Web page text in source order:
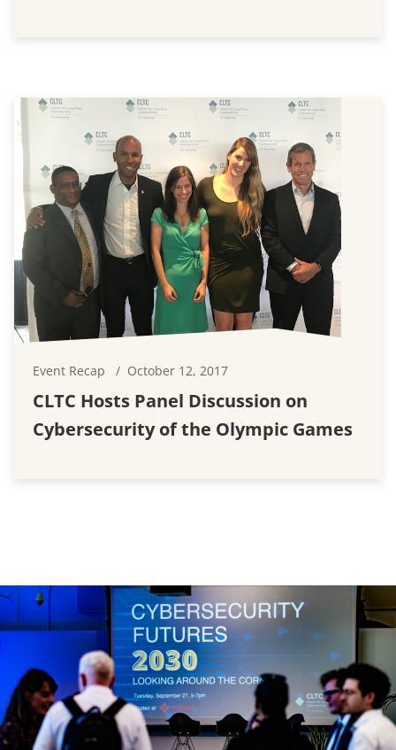
Event Recap October 12, 2017
CLTC Hosts Panel Discussion on
Cybersecurity of the Olympic Games